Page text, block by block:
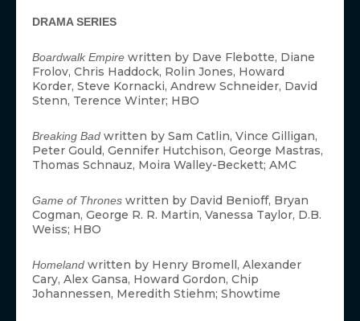
DRAMA SERIES
Boardwalk Empire written by Dave Flebotte, Diane
Frolov, Chris Haddock, Rolin Jones, Howard
Korder, Steve Kornacki, Andrew Schneider, David
Stenn, Terence Winter; HBO
Breaking Bad written by Sam Catlin, Vince Gilligan,
Peter Gould, Gennifer Hutchison, George Mastras,
Thomas Schnauz, Moira Walley-Beckett; AMC
Game of Thrones written by David Benioff, Bryan
Cogman, George R. R. Martin, Vanessa Taylor, D.B.
Weiss; HBO
Homeland written by Henry Bromell, Alexander
Cary, Alex Gansa, Howard Gordon, Chip
Johannessen, Meredith Stiehm; Showtime